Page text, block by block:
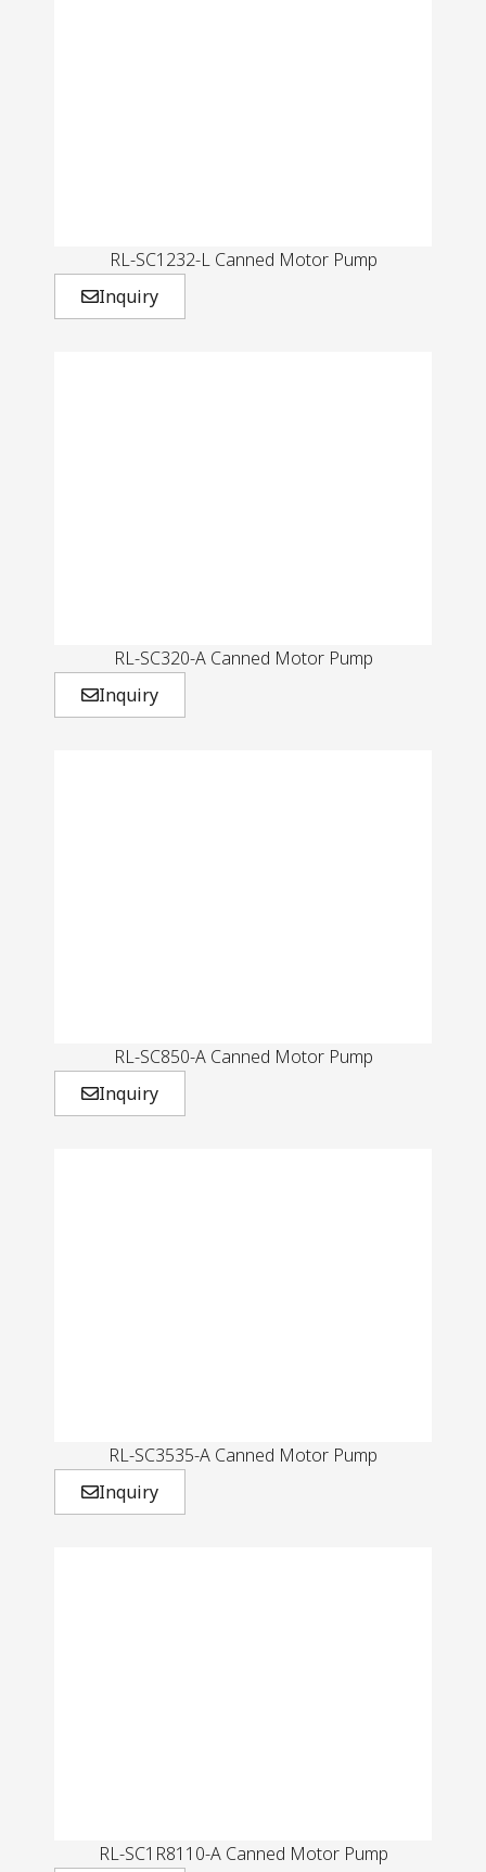
RL-SC1232-L Canned Motor Pump
Inquiry
RL-SC320-A Canned Motor Pump
Inquiry
RL-SC850-A Canned Motor Pump
Inquiry
RL-SC3535-A Canned Motor Pump
Inquiry
RL-SC1R8110-A Canned Motor Pump